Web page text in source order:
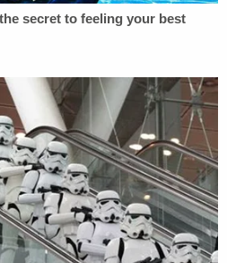
of weapons, no
a curfew, GPS monitoring,
without approval.
to prove that the post in
"true threat," which could
this case given the First
ofpolitical speech and